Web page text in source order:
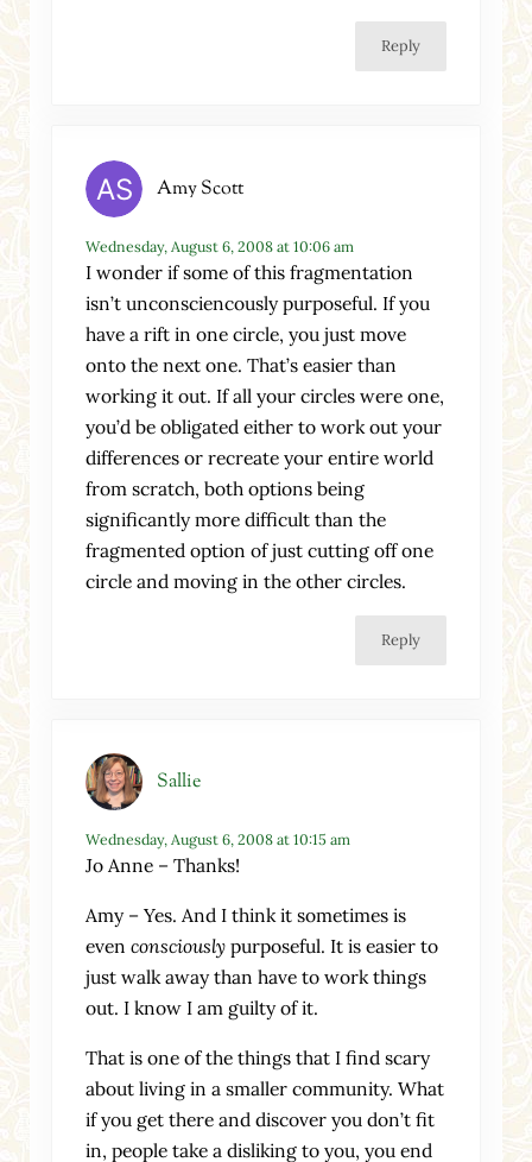
Reply
Amy Scott
Wednesday, August 6, 2008 at 10:06 am
I wonder if some of this fragmentation
isn’t unconsciencously purposeful. If you
have a rift in one circle, you just move
onto the next one. That’s easier than
working it out. If all your circles were one,
you’d be obligated either to work out your
differences or recreate your entire world
from scratch, both options being
significantly more difficult than the
fragmented option of just cutting off one
circle and moving in the other circles.
Reply
Sallie
Wednesday, August 6, 2008 at 10:15 am
Jo Anne – Thanks!
Amy – Yes. And I think it sometimes is
evenconsciously purposeful. It is easier to
just walk away than have to work things
out. I know I am guilty of it.
That is one of the things that I find scary
about living in a smaller community. What
if you get there and discover you don’t fit
in, people take a disliking to you, you end